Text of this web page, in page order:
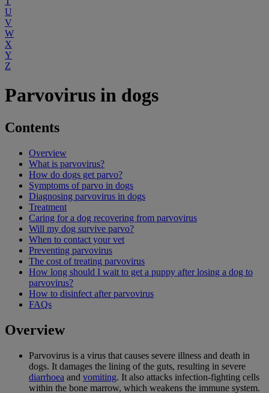
U
V
W
X
Y
Z
Parvovirus in dogs
Contents
Overview
What is parvovirus?
How do dogs get parvo?
Symptoms of parvo in dogs
Diagnosing parvovirus in dogs
Treatment
Caring for a dog recovering from parvovirus
Will my dog survive parvo?
When to contact your vet
Preventing parvovirus
The cost of treating parvovirus
How long should I wait to get a puppy after losing a dog to
parvovirus?
How to disinfect after parvovirus
FAQs
Overview
Parvovirus is a virus that causes severe illness and death in
dogs. It damages the lining of the guts, resulting in severe
diarrhoea and vomiting. It also attacks infection-fighting cells
within the bone marrow, which weakens the immune system.